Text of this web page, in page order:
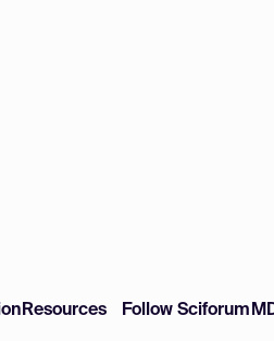
Resources Follow Sciforum